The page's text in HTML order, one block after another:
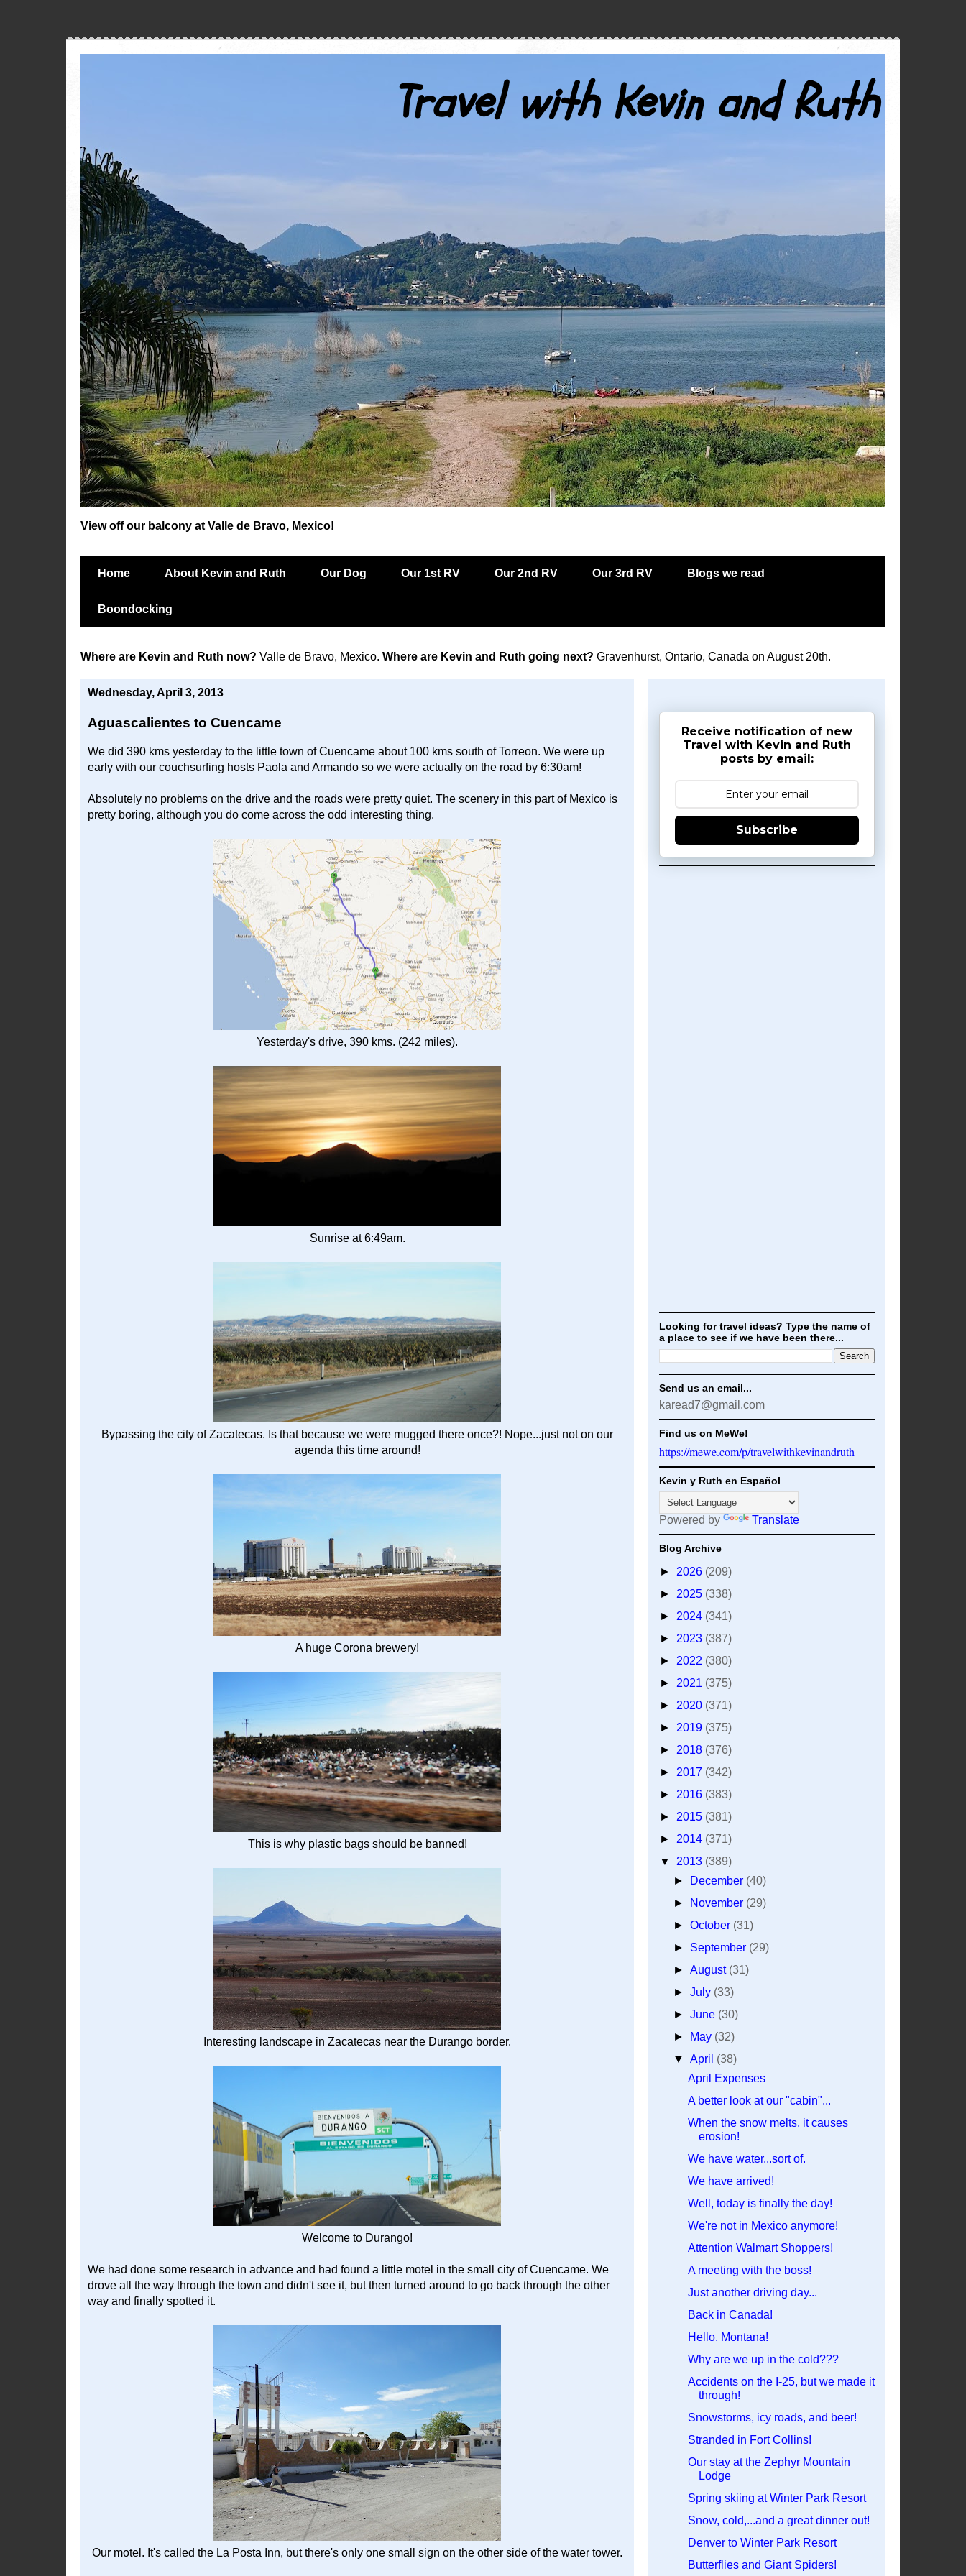
Travel with Kevin and Ruth
View off our balcony at Valle de Bravo, Mexico!
Home About Kevin and Ruth Our Dog Our 1st RV Our 2nd RV Our 3rd RV Blogs we read
Boondocking
Where are Kevin and Ruth now? Valle de Bravo, Mexico. Where are Kevin and Ruth going next? Gravenhurst, Ontario, Canada on August 20th.
Wednesday, April 3, 2013
Aguascalientes to Cuencame
We did 390 kms yesterday to the little town of Cuencame about 100 kms south of Torreon. We were up
early with our couchsurfing hosts Paola and Armando so we were actually on the road by 6:30am!
Absolutely no problems on the drive and the roads were pretty quiet. The scenery in this part of Mexico is
pretty boring, although you do come across the odd interesting thing.
Yesterday's drive, 390 kms. (242 miles).
Sunrise at 6:49am.
Bypassing the city of Zacatecas. Is that because we were mugged there once?! Nope...just not on our
agenda this time around!
A huge Corona brewery!
This is why plastic bags should be banned!
Interesting landscape in Zacatecas near the Durango border.
Welcome to Durango!
We had done some research in advance and had found a little motel in the small city of Cuencame. We
drove all the way through the town and didn't see it, but then turned around to go back through the other
way and finally spotted it.
Our motel. It's called the La Posta Inn, but there's only one small sign on the other side of the water tower.
Receive notification of new
Travel with Kevin and Ruth
posts by email:
Subscribe
Looking for travel ideas? Type the name of
a place to see if we have been there...
Send us an email...
karead7@gmail.com
Find us on MeWe!
https://mewe.com/p/travelwithkevinandruth
Kevin y Ruth en Español
Powered by Translate
Blog Archive
► 2026 (209)
► 2025 (338)
► 2024 (341)
► 2023 (387)
► 2022 (380)
► 2021 (375)
► 2020 (371)
► 2019 (375)
► 2018 (376)
► 2017 (342)
► 2016 (383)
► 2015 (381)
► 2014 (371)
▼ 2013 (389)
►
December (40)
►
November (29)
►October (31)
► September (29)
►August (31)
►July (33)
►June (30)
►
May (32)
▼April (38)
April Expenses
A better look at our "cabin"...
When the snow melts, it causes
erosion!
We have water...sort of.
We have arrived!
Well, today is finally the day!
We're not in Mexico anymore!
Attention Walmart Shoppers!
A meeting with the boss!
Just another driving day...
Back in Canada!
Hello, Montana!
Why are we up in the cold???
Accidents on the I-25, but we made it
through!
Snowstorms, icy roads, and beer!
Stranded in Fort Collins!
Our stay at the Zephyr Mountain
Lodge
Spring skiing at Winter Park Resort
Snow, cold,...and a great dinner out!
Denver to Winter Park Resort
Butterflies and Giant Spiders!